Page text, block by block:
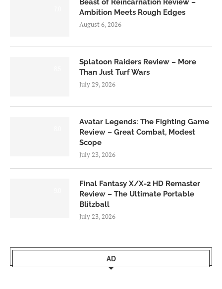
Beast of Reincarnation Review –
Ambition Meets Rough Edges
August 6, 2026
Splatoon Raiders Review – More
Than Just Turf Wars
July 29, 2026
Avatar Legends: The Fighting Game
Review – Great Combat, Modest
Scope
July 23, 2026
Final Fantasy X/X-2 HD Remaster
Review – The Ultimate Portable
Blitzball
July 23, 2026
AD